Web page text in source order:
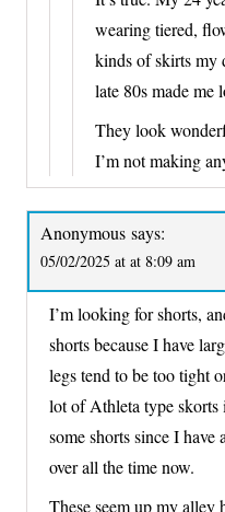
wearing tiered,
kinds of skirts my
late 80s made me
They look
I’m not making
Anonymous says:
05/02/2025 at at 8:09 am
I’m looking for shorts,
shorts because I have
legs tend to be too tight
lot of Athleta type skorts
some shorts since I
over all the time now.
These seem up my alley